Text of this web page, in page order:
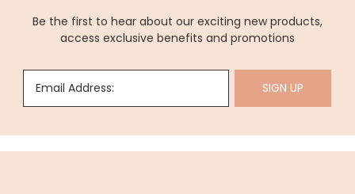
Be the first to hear about our exciting new products,
access exclusive benefits and promotions
Email Address: SIGN UP